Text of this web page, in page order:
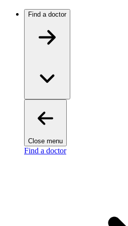
Find a doctor
Close menu
Find a doctor